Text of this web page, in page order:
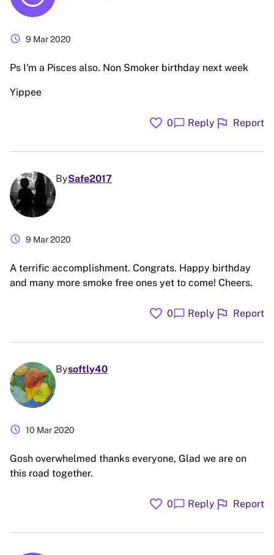
schedule 9 Mar 2020
Ps I'm a Pisces also. Non Smoker birthday next week
Yippee
favorite 0chat_bubble Reply flag Report
BySafe2017
schedule 9 Mar 2020
A terrific accomplishment. Congrats. Happy birthday
and many more smoke free ones yet to come! Cheers.
favorite 0chat_bubble Reply flag Report
Bysoftly40
schedule 10 Mar 2020
Gosh overwhelmed thanks everyone, Glad we are on
this road together.
favorite 0chat_bubble Reply flag Report